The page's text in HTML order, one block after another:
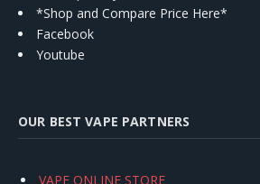
*Shop and Compare Price Here*
Facebook
Youtube
OUR BEST VAPE PARTNERS
VAPE ONLINE STORE